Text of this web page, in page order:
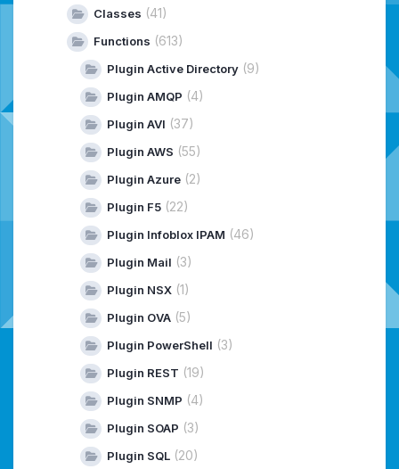
Classes (41)
Functions (613)
Plugin Active Directory (9)
Plugin AMQP (4)
Plugin AVI (37)
Plugin AWS (55)
Plugin Azure (2)
Plugin F5 (22)
Plugin Infoblox IPAM (46)
Plugin Mail (3)
Plugin NSX (1)
Plugin OVA (5)
Plugin PowerShell (3)
Plugin REST (19)
Plugin SNMP (4)
Plugin SOAP (3)
Plugin SQL (20)